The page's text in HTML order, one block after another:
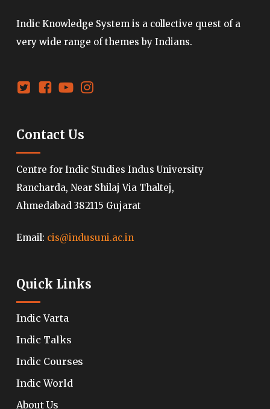
Indic Knowledge System is a collective quest of a
very wide range of themes by Indians.
Contact Us
Centre for Indic Studies Indus University
Rancharda, Near Shilaj Via Thaltej,
Ahmedabad 382115 Gujarat
Email: cis@indusuni.ac.in
Quick Links
Indic Varta
Indic Talks
Indic Courses
Indic World
About Us